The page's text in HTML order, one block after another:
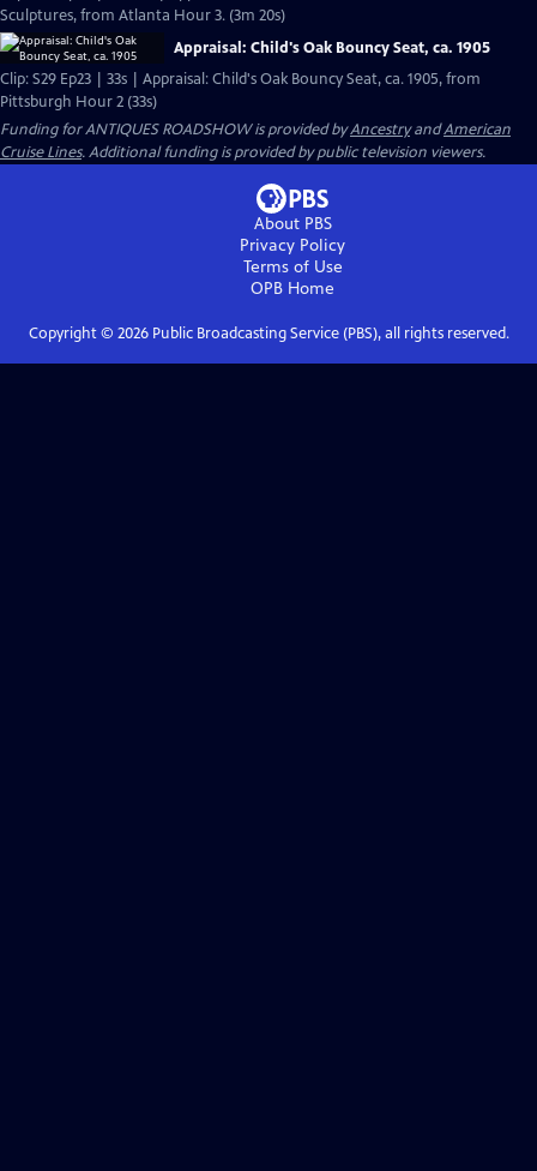
Sculptures, from Atlanta Hour 3. (3m 20s)
Appraisal: Child's Oak Bouncy Seat, ca. 1905
Clip: S29 Ep23 | 33s | Appraisal: Child's Oak Bouncy Seat, ca. 1905, from
Pittsburgh Hour 2 (33s)
Funding for ANTIQUES ROADSHOW is provided byAncestryandAmerican
Cruise Lines. Additional funding is provided by public television viewers.
About PBS
Privacy Policy
Terms of Use
OPB Home
Copyright © 2026Public Broadcasting Service (PBS), all rights reserved.